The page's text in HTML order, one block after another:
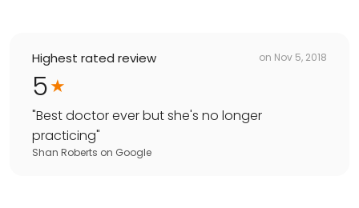
Highest rated review on Nov 5, 2018
5
"Best doctor ever but she's no longer
practicing"
Shan Roberts on Google